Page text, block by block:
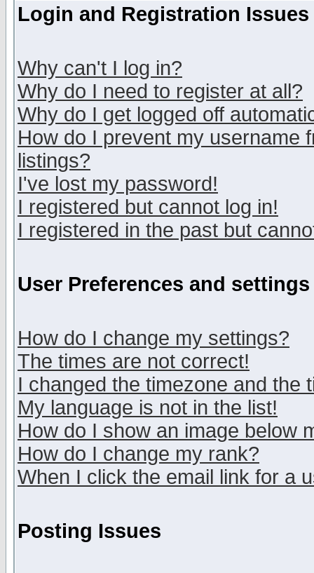
Login and Registration Issues
Why can't I log in?
Why do I need to register at all?
Why do I get logged off
How do I prevent my username
listings?
I've lost my password!
I registered but cannot log in!
I registered in the past but
User Preferences and settings
How do I change my settings?
The times are not correct!
I changed the timezone and the
My language is not in the list!
How do I show an image below
How do I change my rank?
When I click the email link for a
Posting Issues